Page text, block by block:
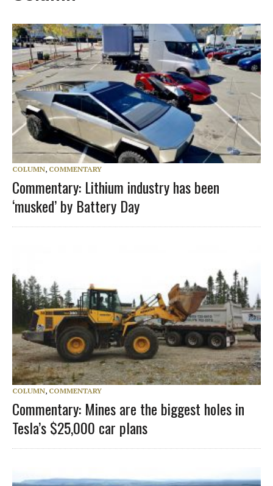
COLUMN, COMMENTARY
Commentary: Lithium industry has been
‘musked’ by Battery Day
COLUMN, COMMENTARY
Commentary: Mines are the biggest holes in
Tesla’s $25,000 car plans